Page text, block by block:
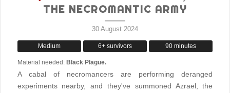
THE NECROMANTIC ARMY
30 August 2024
Medium 6+ survivors 90 minutes
Material needed: Black Plague.
A cabal of necromancers are performing deranged
experiments nearby, and they've summoned Azrael, the